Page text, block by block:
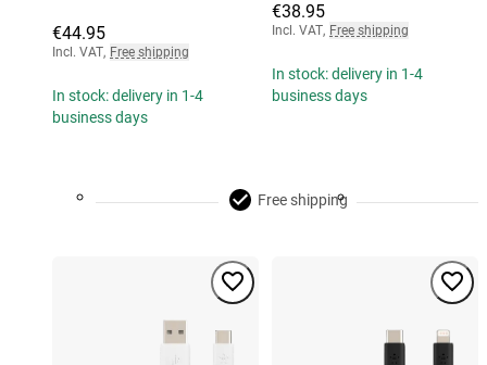
€44.95
Incl. VAT, Free shipping
In stock: delivery in 1-4
business days
€38.95
Incl. VAT, Free shipping
In stock: delivery in 1-4
business days
Free shipping